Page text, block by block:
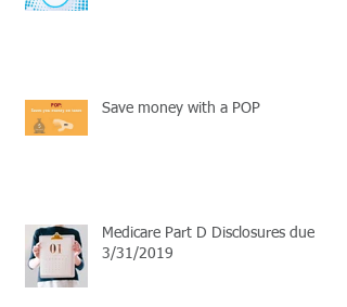
Save money with a POP
Medicare Part D Disclosures due
3/31/2019